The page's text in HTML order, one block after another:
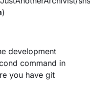
)
development
command in
you have git